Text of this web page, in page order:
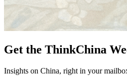
Get the ThinkChina
Insights on China, right in your